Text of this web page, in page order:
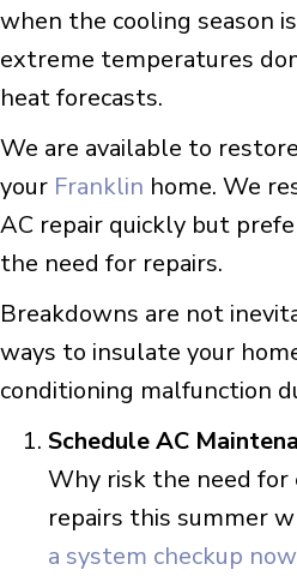
when the cooling season
extreme temperatures
heat forecasts.
We are available to
your Franklin home. We
AC repair quickly but
the need for repairs.
Breakdowns are not
ways to insulate your
conditioning malfunction
Schedule AC
Why risk the need for
repairs this summer
a system checkup now